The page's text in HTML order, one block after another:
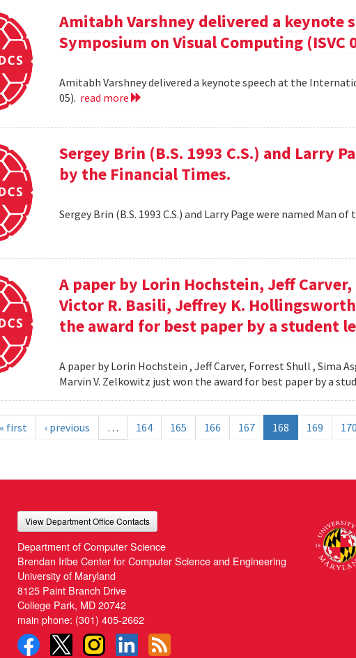
Amitabh Varshney delivered a keynote
Symposium on Visual Computing (ISVC
Amitabh Varshney delivered a keynote speech at the
05). read more
Sergey Brin (B.S. 1993 C.S.) and Larry
by the Financial Times.
Sergey Brin (B.S. 1993 C.S.) and Larry Page were named Man
A paper by Lorin Hochstein, Jeff
Victor R. Basili, Jeffrey K.
the award for best paper by a student
A paper by Lorin Hochstein , Jeff Carver, Forrest Shull , Sima
Marvin V. Zelkowitz just won the award for best paper by a
first ‹ previous … 164 165 166 167 168 169 170
View Department Office Contacts
Department of Computer Science
Brendan Iribe Center for Computer Science and Engineering
University of Maryland
8125 Paint Branch Drive
College Park, MD 20742
main phone: (301) 405-2662